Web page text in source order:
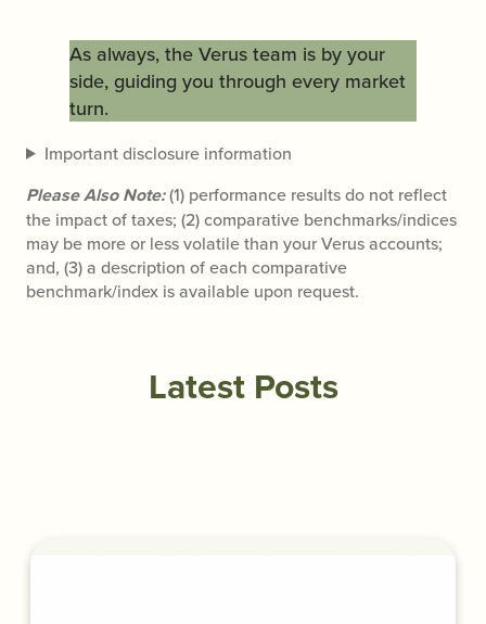
As always, the Verus team is by your
side, guiding you through every market
turn.
Important disclosure information
Please Also Note:(1) performance results do not reflect
the impact of taxes; (2) comparative benchmarks/indices
may be more or less volatile than your Verus accounts;
and, (3) a description of each comparative
benchmark/index is available upon request.
Latest Posts